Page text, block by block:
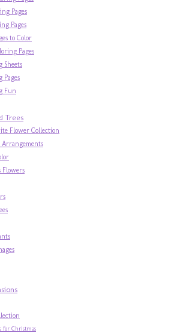
Pages
Pages
to Color
Pages
Sheets
Pages
Fun
Trees
Flower Collection
Arrangements
Flowers
for Christmas